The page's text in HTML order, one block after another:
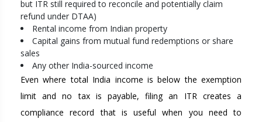
but ITR still required to reconcile and potentially claim
refund under DTAA)
Rental income from Indian property
Capital gains from mutual fund redemptions or share
sales
Any other India-sourced income
Even where total India income is below the exemption
limit and no tax is payable, filing an ITR creates a
compliance record that is useful when you need to